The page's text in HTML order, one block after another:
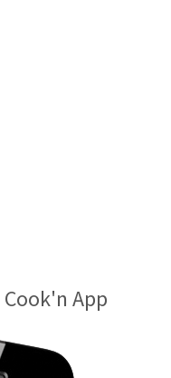
Cook'n App